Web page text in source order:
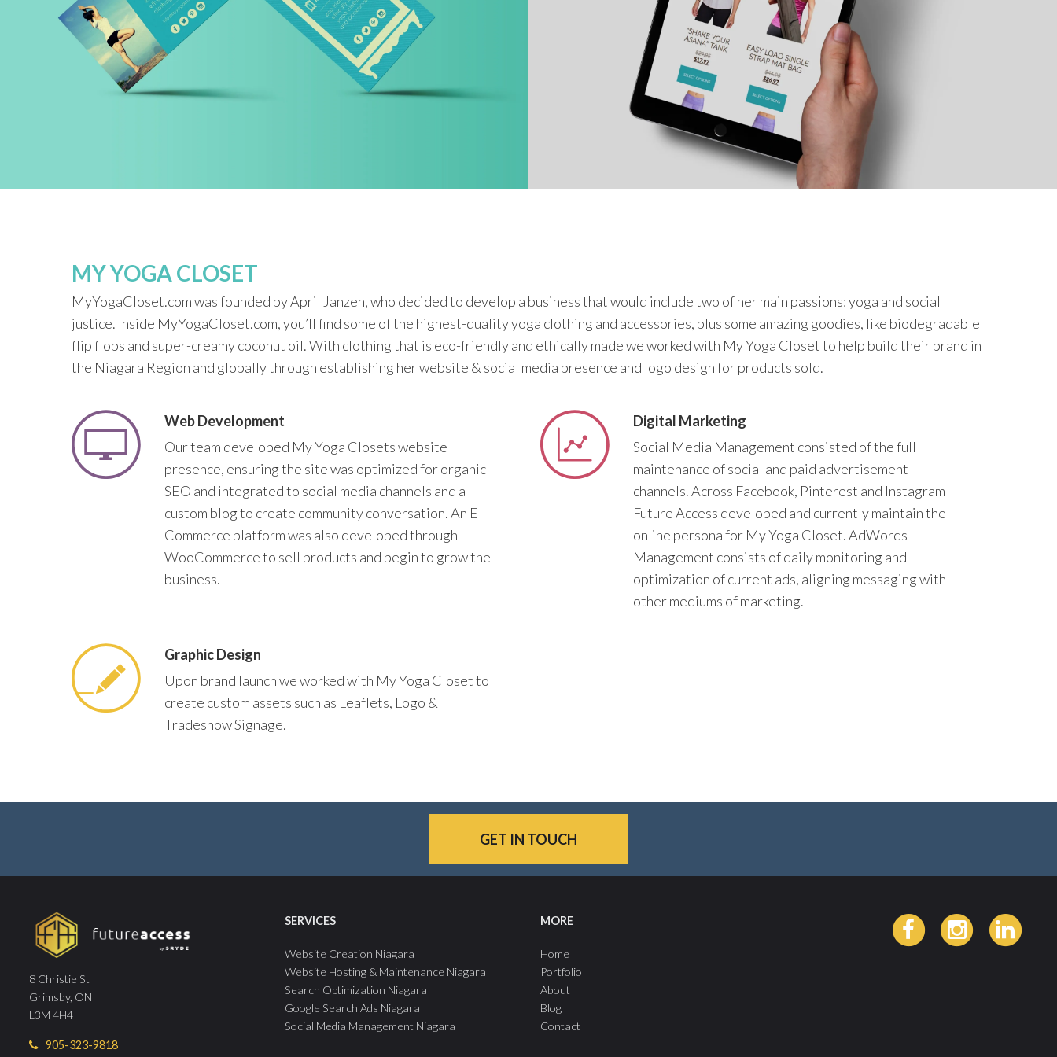
MY YOGA CLOSET
MyYogaCloset.com was founded by April Janzen, who decided to develop a business that would include two of her main passions: yoga and social
justice. Inside MyYogaCloset.com, you’ll find some of the highest-quality yoga clothing and accessories, plus some amazing goodies, like biodegradable
flip flops and super-creamy coconut oil. With clothing that is eco-friendly and ethically made we worked with My Yoga Closet to help build their brand in
the Niagara Region and globally through establishing her website & social media presence and logo design for products sold.
Web Development
Our team developed My Yoga Closets website
presence, ensuring the site was optimized for organic
SEO and integrated to social media channels and a
custom blog to create community conversation. An E-
Commerce platform was also developed through
WooCommerce to sell products and begin to grow the
business.
Digital Marketing
Social Media Management consisted of the full
maintenance of social and paid advertisement
channels. Across Facebook, Pinterest and Instagram
Future Access developed and currently maintain the
online persona for My Yoga Closet. AdWords
Management consists of daily monitoring and
optimization of current ads, aligning messaging with
other mediums of marketing.
Graphic Design
Upon brand launch we worked with My Yoga Closet to
create custom assets such as Leaflets, Logo &
Tradeshow Signage.
GET IN TOUCH
8 Christie St
Grimsby, ON
L3M 4H4
905-323-9818
SERVICES
Website Creation Niagara
Website Hosting & Maintenance Niagara
Search Optimization Niagara
Google Search Ads Niagara
Social Media Management Niagara
MORE
Home
Portfolio
About
Blog
Contact